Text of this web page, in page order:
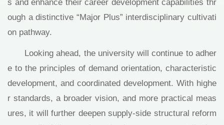
s and enhance their career development capabilities thr
ough a distinctive “Major Plus” interdisciplinary cultivati
on pathway.
Looking ahead, the university will continue to adher
e to the principles of demand orientation, characteristic
development, and coordinated development. With highe
r standards, a broader vision, and more practical meas
ures, it will further deepen supply-side structural reform